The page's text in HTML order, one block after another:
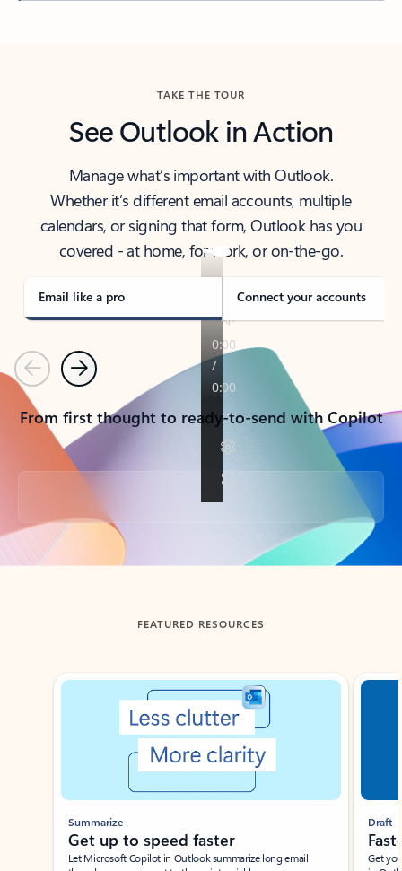
TAKE THE TOUR
See Outlook in Action
Manage what’s important with Outlook.
Whether it’s different email accounts, multiple
calendars, or signing that form, Outlook has you
covered - at home, for work, or on-the-go.
Email like a pro Connect your accounts
PreviousNext
From first thought to ready-to-send with Copilot
Back to tabs
FEATURED RESOURCES
Showing slide 1 of 3
Summarize
Get up to speed faster ​
Let Microsoft Copilot in Outlook summarize long email
Draft
Get